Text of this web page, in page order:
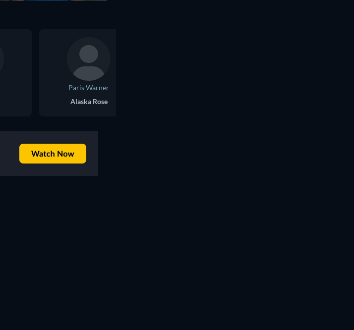
Paris Warner
Alaska Rose